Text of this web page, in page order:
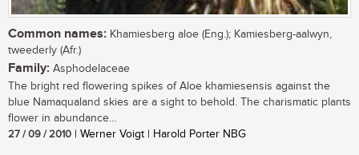
Common names: Khamiesberg aloe (Eng.); Kamiesberg-aalwyn,
tweederly (Afr.)
Family: Asphodelaceae
The bright red flowering spikes of Aloe khamiesensis against the
blue Namaqualand skies are a sight to behold. The charismatic plants
flower in abundance...
27 / 09 / 2010 | Werner Voigt | Harold Porter NBG